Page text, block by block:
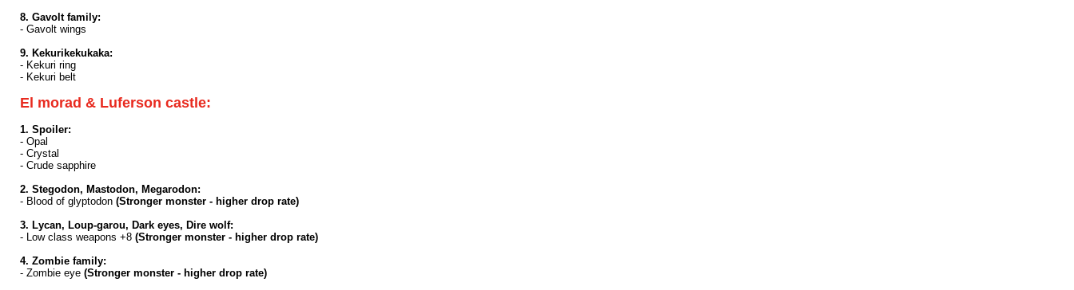
8. Gavolt family:
- Gavolt wings
9. Kekurikekukaka:
- Kekuri ring
- Kekuri belt
El morad & Luferson castle:
1. Spoiler:
- Opal
- Crystal
- Crude sapphire
2. Stegodon, Mastodon, Megarodon:
- Blood of glyptodon (Stronger monster - higher drop rate)
3. Lycan, Loup-garou, Dark eyes, Dire wolf:
- Low class weapons +8 (Stronger monster - higher drop rate)
4. Zombie family:
- Zombie eye (Stronger monster - higher drop rate)